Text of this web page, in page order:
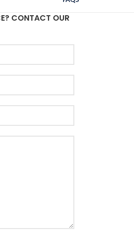
CONTACT OUR